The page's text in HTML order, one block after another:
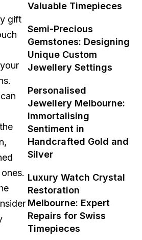
gift
Valuable Timepieces
Semi-Precious
Gemstones: Designing
Unique Custom
Jewellery Settings
Personalised
Jewellery Melbourne:
Immortalising
Sentiment in
Handcrafted Gold and
Silver
Luxury Watch Crystal
Restoration
Melbourne: Expert
Repairs for Swiss
Timepieces